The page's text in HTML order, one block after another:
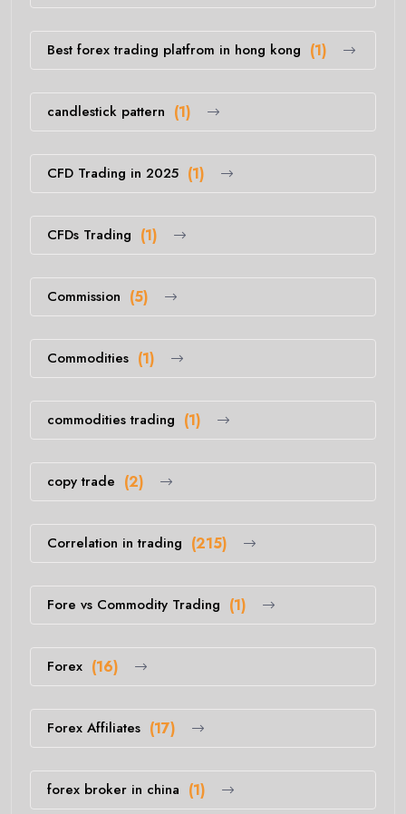
Best forex trading platfrom in hong kong (1)
candlestick pattern (1)
CFD Trading in 2025 (1)
CFDs Trading (1)
Commission (5)
Commodities (1)
commodities trading (1)
copy trade (2)
Correlation in trading (215)
Fore vs Commodity Trading (1)
Forex (16)
Forex Affiliates (17)
forex broker in china (1)